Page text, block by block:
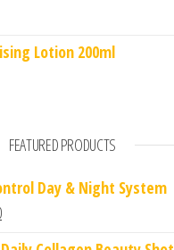
Lotion 200ml
FEATURED PRODUCTS
Day & Night System
was: ₹2,950.00.
Current price is: ₹2,800.00.